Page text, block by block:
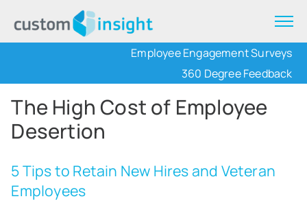
Employee Engagement Surveys
360 Degree Feedback
The High Cost of Employee
Desertion
5 Tips to Retain New Hires and Veteran
Employees